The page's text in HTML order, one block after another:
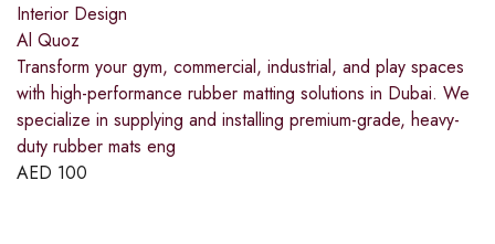
Interior Design
Al Quoz
Transform your gym, commercial, industrial, and play spaces
with high-performance rubber matting solutions in Dubai. We
specialize in supplying and installing premium-grade, heavy-
duty rubber mats eng
AED 100